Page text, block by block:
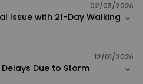
02/03/2026
Issue with 21-Day Walking
12/01/2026
Due to Storm